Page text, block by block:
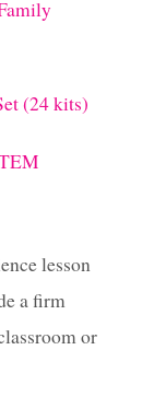
(24 kits)
lesson
a firm
or